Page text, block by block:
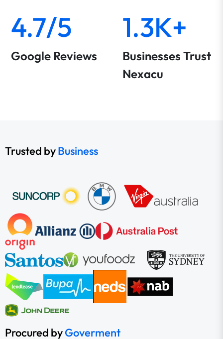
4.7/5
Google Reviews
1.3K+
Businesses Trust
Nexacu
Trusted byBusiness
Procured byGoverment